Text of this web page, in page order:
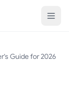
Guide for 2026